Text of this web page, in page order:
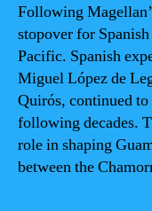
Following
stopover for
Pacific. Spanish
Miguel López de
Quirós, continued
following decades.
role in shaping
between the